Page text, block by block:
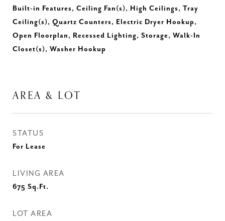
Built-in Features, Ceiling Fan(s), High Ceilings, Tray
Ceiling(s), Quartz Counters, Electric Dryer Hookup,
Open Floorplan, Recessed Lighting, Storage, Walk-In
Closet(s), Washer Hookup
AREA & LOT
STATUS
For Lease
LIVING AREA
675 Sq.Ft.
LOT AREA